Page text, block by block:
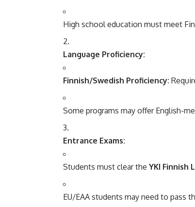
High school education must meet
Language Proficiency:
Finnish/Swedish Proficiency:
Some programs may offer English-
Entrance Exams:
Students must clear the YKI Finnish
EU/EAA students may need to pass